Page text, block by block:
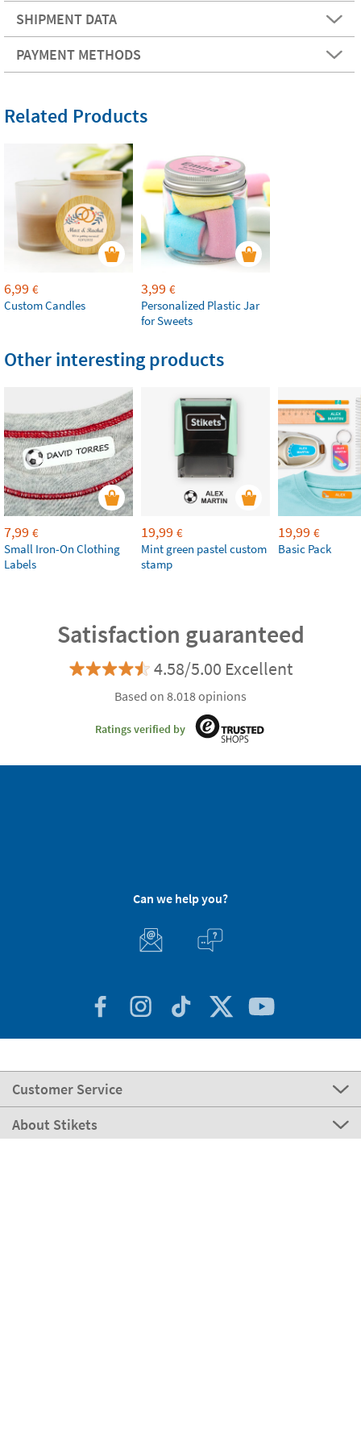
SHIPMENT DATA
PAYMENT METHODS
Related Products
6,99 €
Custom Candles
3,99 €
Personalized Plastic Jar
for Sweets
Other interesting products
7,99 €
Small Iron-On Clothing
Labels
19,99 €
Mint green pastel custom
stamp
19,99 €
Basic Pack
Satisfaction guaranteed
4.58/5.00 Excellent
Based on 8.018 opinions
Ratings verified by
Can we help you?
Customer Service
About Stikets